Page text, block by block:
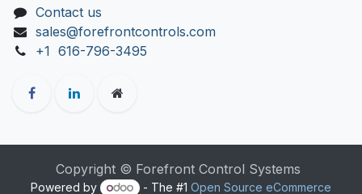
Contact us
sales@forefrontcontrols.com
+1 616-796-3495
Copyright © Forefront Control Systems
Powered by - The #1 Open Source eCommerce